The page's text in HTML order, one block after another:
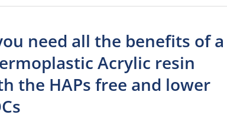
need all the benefits of a
Acrylic resin
the HAPs free and lower